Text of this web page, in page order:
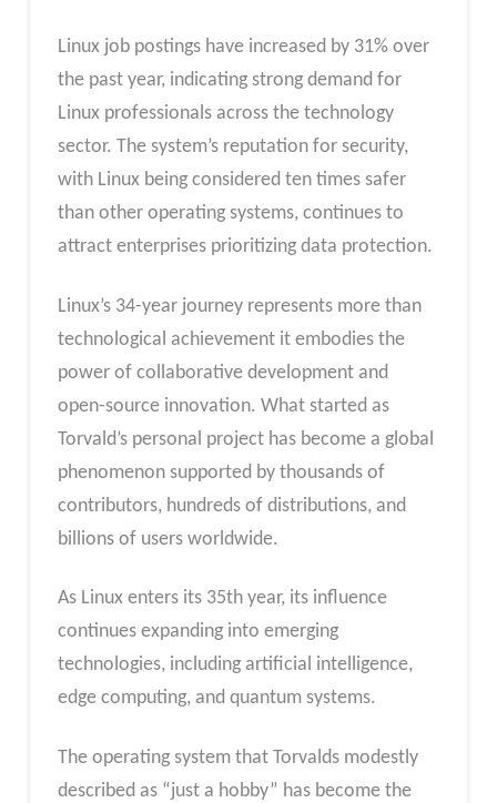
Linux job postings have increased by 31% over
the past year, indicating strong demand for
Linux professionals across the technology
sector. The system’s reputation for security,
with Linux being considered ten times safer
than other operating systems, continues to
attract enterprises prioritizing data protection.
Linux’s 34-year journey represents more than
technological achievement it embodies the
power of collaborative development and
open-source innovation. What started as
Torvald’s personal project has become a global
phenomenon supported by thousands of
contributors, hundreds of distributions, and
billions of users worldwide.
As Linux enters its 35th year, its influence
continues expanding into emerging
technologies, including artificial intelligence,
edge computing, and quantum systems.
The operating system that Torvalds modestly
described as “just a hobby” has become the